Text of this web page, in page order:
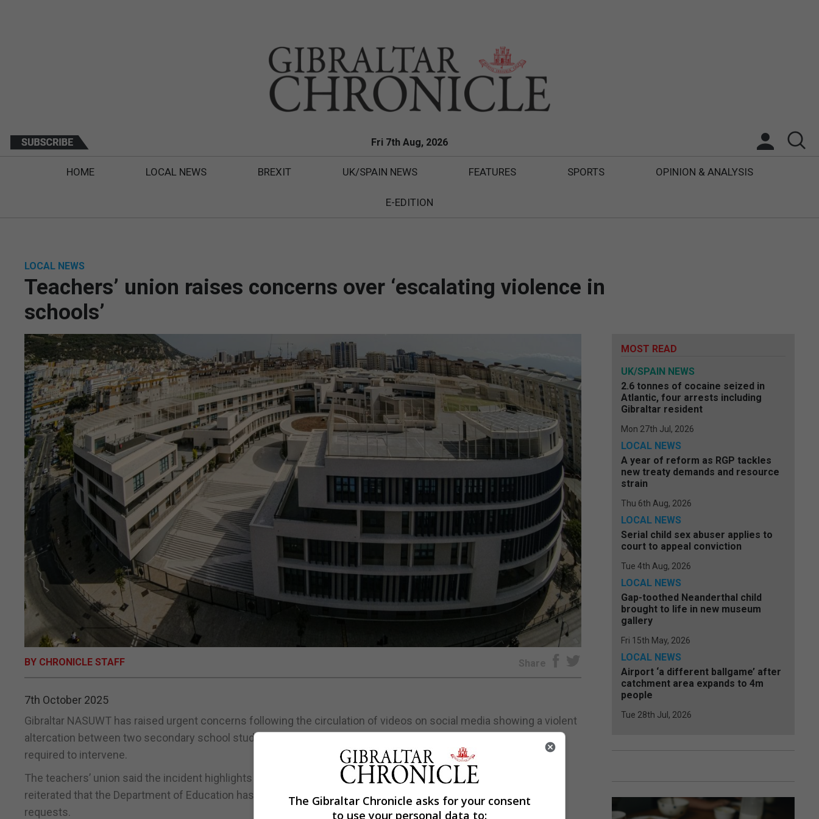
Fri 7th Aug, 2026
HOME LOCAL NEWS BREXIT UK/SPAIN NEWS FEATURES SPORTS OPINION & ANALYSIS
E-EDITION
LOCAL NEWS
Teachers’ union raises concerns over ‘escalating violence in
schools’
BY CHRONICLE STAFF Share
7th October 2025
Gibraltar NASUWT has raised urgent concerns following the circulation of videos on social media showing a violent
altercation between two secondary school students, during which teachers and members of the public were
required to intervene.
The teachers’ union said the incident highlights the absence of a comprehensive Safe Handling Policy and
reiterated that the Department of Education has not provided school staff with the policy despite repeated
requests.
MOST READ
UK/SPAIN NEWS
2.6 tonnes of cocaine seized in
Atlantic, four arrests including
Gibraltar resident
Mon 27th Jul, 2026
LOCAL NEWS
A year of reform as RGP tackles
new treaty demands and resource
strain
Thu 6th Aug, 2026
LOCAL NEWS
Serial child sex abuser applies to
court to appeal conviction
Tue 4th Aug, 2026
LOCAL NEWS
Gap-toothed Neanderthal child
brought to life in new museum
gallery
Fri 15th May, 2026
LOCAL NEWS
Airport ‘a different ballgame’ after
catchment area expands to 4m
people
Tue 28th Jul, 2026
The Gibraltar Chronicle asks for your consent
to use your personal data to: